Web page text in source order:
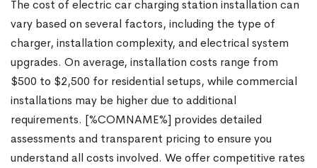
The cost of electric car charging station installation can
vary based on several factors, including the type of
charger, installation complexity, and electrical system
upgrades. On average, installation costs range from
$500 to $2,500 for residential setups, while commercial
installations may be higher due to additional
requirements. [%COMNAME%] provides detailed
assessments and transparent pricing to ensure you
understand all costs involved. We offer competitive rates